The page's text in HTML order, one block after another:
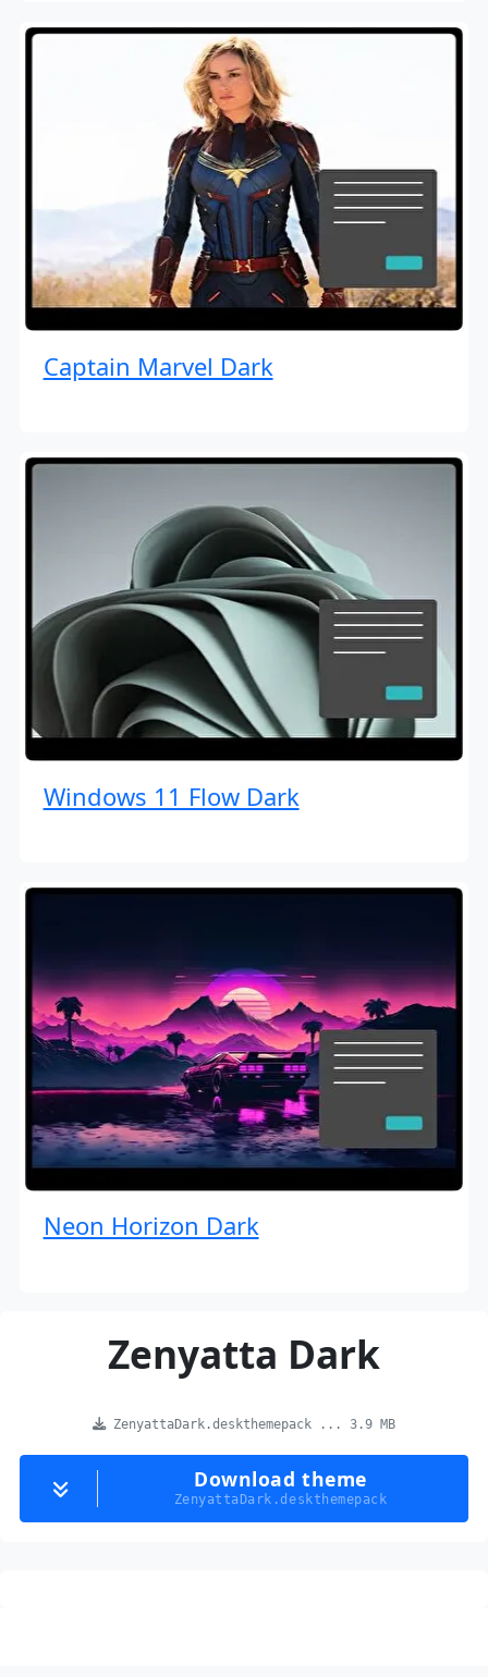
Captain Marvel Dark
Windows 11 Flow Dark
Neon Horizon Dark
Zenyatta Dark
ZenyattaDark.deskthemepack ... 3.9 MB
Download theme
ZenyattaDark.deskthemepack